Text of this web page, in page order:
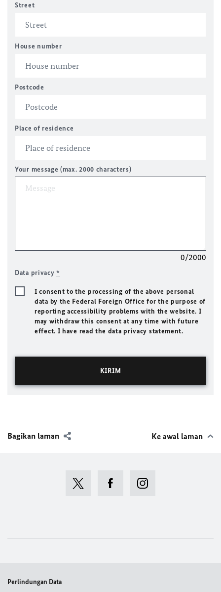
Street
House number
Postcode
Place of residence
Your message (max. 2000 characters)
0/2000
Data privacy*
I consent to the processing of the above personal
data by the Federal Foreign Office for the purpose of
reporting accessibility problems with the website. I
may withdraw this consent at any time with future
effect. I have read the data privacy statement.
Bagikan laman Ke awal laman
Perlindungan Data